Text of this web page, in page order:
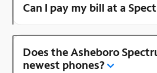
Can I pay my bill at a
Does the Asheboro
newest phones?